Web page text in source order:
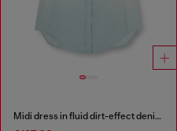
Midi dress in fluid dirt-effect denim